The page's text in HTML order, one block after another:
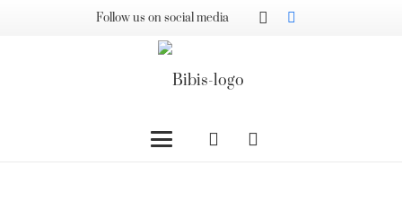
Follow us on social media